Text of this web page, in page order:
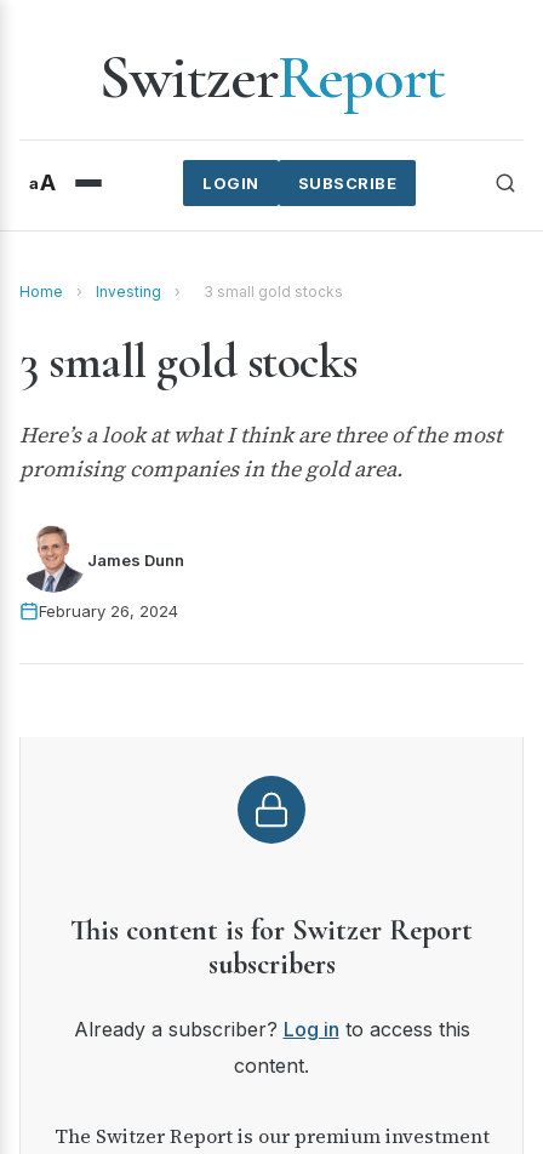
SwitzerReport
aA SUBSCRIBE
LOGIN
Home › Investing › 3 small gold stocks
3 small gold stocks
Here’s a look at what I think are three of the most
promising companies in the gold area.
James Dunn
February 26, 2024
This content is for Switzer Report
subscribers
Already a subscriber? Log in to access this
content.
The Switzer Report is our premium investment